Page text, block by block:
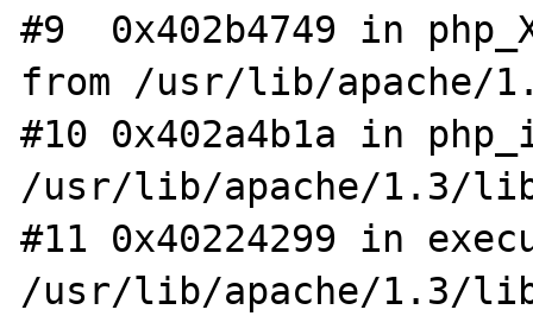
#9  0x402b4749 in
from /usr/lib/apache/
#10 0x402a4b1a in
/usr/lib/apache/1.3/
#11 0x40224299 in
/usr/lib/apache/1.3/